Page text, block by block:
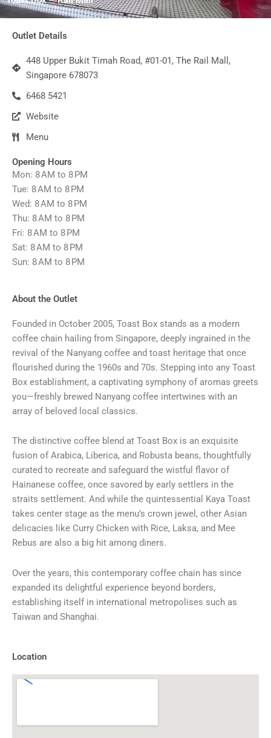
Outlet Details
448 Upper Bukit Timah Road, #01-01, The Rail Mall,
Singapore 678073
6468 5421
Website
Menu
Opening Hours
Mon: 8 AM to 8 PM
Tue: 8 AM to 8 PM
Wed: 8 AM to 8 PM
Thu: 8 AM to 8 PM
Fri: 8 AM to 8 PM
Sat: 8 AM to 8 PM
Sun: 8 AM to 8 PM
About the Outlet
Founded in October 2005, Toast Box stands as a modern
coffee chain hailing from Singapore, deeply ingrained in the
revival of the Nanyang coffee and toast heritage that once
flourished during the 1960s and 70s. Stepping into any Toast
Box establishment, a captivating symphony of aromas greets
you—freshly brewed Nanyang coffee intertwines with an
array of beloved local classics.
The distinctive coffee blend at Toast Box is an exquisite
fusion of Arabica, Liberica, and Robusta beans, thoughtfully
curated to recreate and safeguard the wistful flavor of
Hainanese coffee, once savored by early settlers in the
straits settlement. And while the quintessential Kaya Toast
takes center stage as the menu’s crown jewel, other Asian
delicacies like Curry Chicken with Rice, Laksa, and Mee
Rebus are also a big hit among diners.
Over the years, this contemporary coffee chain has since
expanded its delightful experience beyond borders,
establishing itself in international metropolises such as
Taiwan and Shanghai.
Location